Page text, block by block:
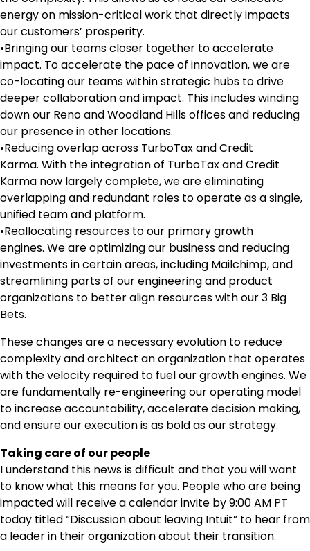
energy on mission-critical work that directly impacts
our customers’ prosperity.
•Bringing our teams closer together to accelerate
impact. To accelerate the pace of innovation, we are
co-locating our teams within strategic hubs to drive
deeper collaboration and impact. This includes winding
down our Reno and Woodland Hills offices and reducing
our presence in other locations.
•Reducing overlap across TurboTax and Credit
Karma. With the integration of TurboTax and Credit
Karma now largely complete, we are eliminating
overlapping and redundant roles to operate as a single,
unified team and platform.
•Reallocating resources to our primary growth
engines. We are optimizing our business and reducing
investments in certain areas, including Mailchimp, and
streamlining parts of our engineering and product
organizations to better align resources with our 3 Big
Bets.
These changes are a necessary evolution to reduce
complexity and architect an organization that operates
with the velocity required to fuel our growth engines. We
are fundamentally re-engineering our operating model
to increase accountability, accelerate decision making,
and ensure our execution is as bold as our strategy.
Taking care of our people
I understand this news is difficult and that you will want
to know what this means for you. People who are being
impacted will receive a calendar invite by 9:00 AM PT
today titled “Discussion about leaving Intuit” to hear from
a leader in their organization about their transition.